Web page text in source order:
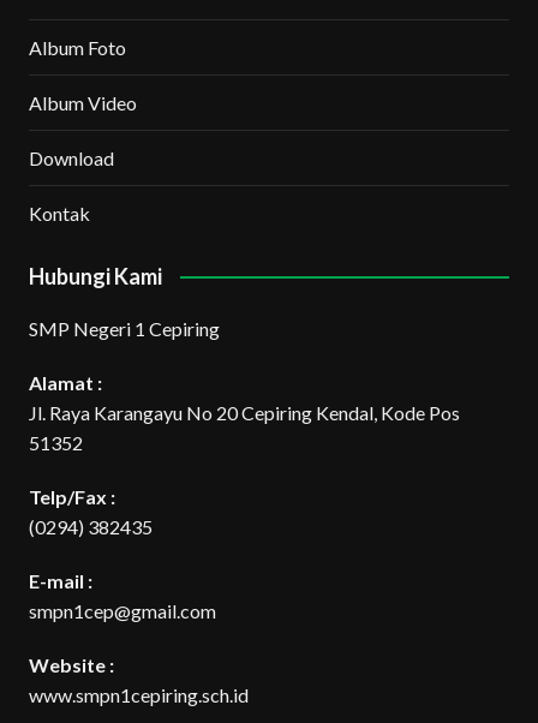
Album Foto
Album Video
Download
Kontak
Hubungi Kami
SMP Negeri 1 Cepiring
Alamat :
Jl. Raya Karangayu No 20 Cepiring Kendal, Kode Pos
51352
Telp/Fax :
(0294) 382435
E-mail :
smpn1cep@gmail.com
Website :
www.smpn1cepiring.sch.id